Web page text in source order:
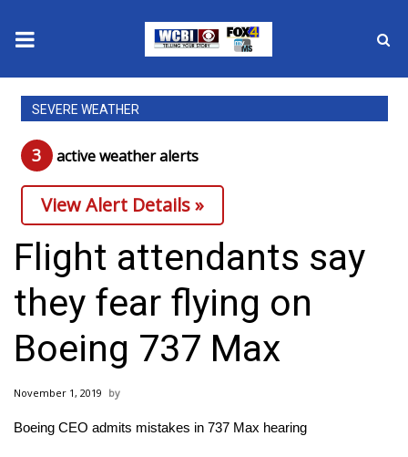
News
2025 Municipal Elections
Crime
Local News
National/World News
MidMorning with WCBI
Sunrise & Midday Guests
SEVERE WEATHER
3 active weather alerts
View Alert Details »
Flight attendants say
they fear flying on
Boeing 737 Max
November 1, 2019
Boeing CEO admits mistakes in 737 Max hearing